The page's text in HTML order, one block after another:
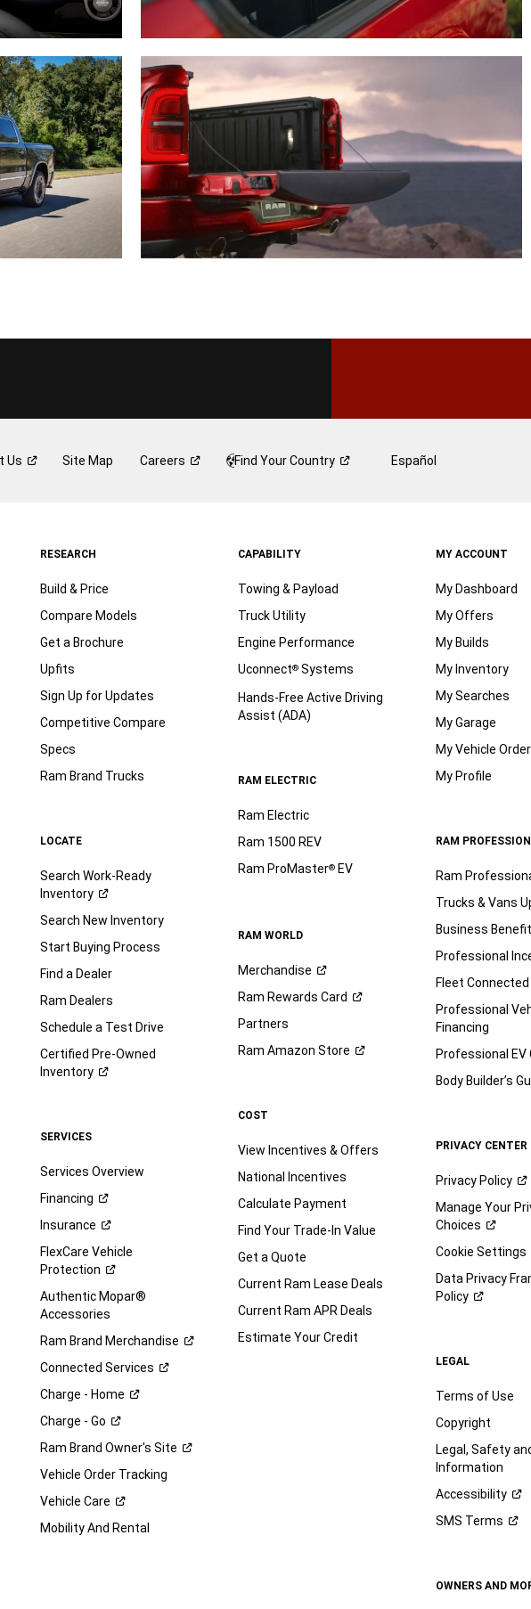
Us Site Map Careers Find YourCountry Español
RESEARCH
Build & Price
Compare Models
Get a Brochure
Upfits
Sign Up for Updates
Competitive Compare
Specs
Ram Brand Trucks
LOCATE
Search Work-Ready
Inventory
Search New Inventory
Start Buying Process
Find a Dealer
Ram Dealers
Schedule a Test Drive
Certified Pre-Owned
Inventory
SERVICES
Services Overview
Financing
Insurance
FlexCare Vehicle
Protection
Authentic Mopar®
Accessories
Ram Brand Merchandise
Connected Services
Charge - Home
Charge - Go
Ram Brand Owner's Site
Vehicle Order Tracking
Vehicle Care
Mobility And Rental
CAPABILITY
Towing & Payload
Truck Utility
Engine Performance
Uconnect®Systems
Hands-Free Active Driving
Assist (ADA)
RAM ELECTRIC
Ram Electric
Ram 1500 REV
Ram ProMaster®EV
RAM WORLD
Merchandise
Ram Rewards Card
Partners
Ram Amazon Store
COST
View Incentives & Offers
National Incentives
Calculate Payment
Find Your Trade-In Value
Get a Quote
Current Ram Lease Deals
Current Ram APR Deals
Estimate Your Credit
MY ACCOUNT
My Dashboard
My Offers
My Builds
My Inventory
My Searches
My Garage
My Vehicle
My Profile
RAM
Ram
Trucks & Vans
Business
Professional
Fleet
Professional
Financing
Professional EV
Body Builder’s
PRIVACY CENTER
Privacy Policy
Manage Your
Choices
Cookie Settings
Data Privacy
Policy
LEGAL
Terms of Use
Copyright
Legal, Safety
Information
Accessibility
SMS Terms
OWNERS AND